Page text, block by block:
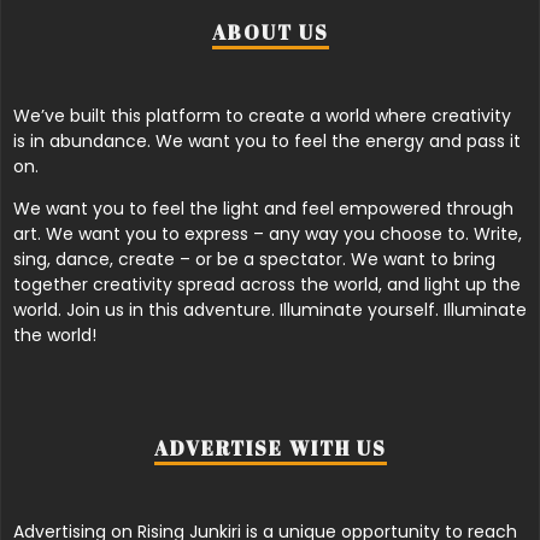
ABOUT US
We’ve built this platform to create a world where creativity
is in abundance. We want you to feel the energy and pass it
on.
We want you to feel the light and feel empowered through
art. We want you to express – any way you choose to. Write,
sing, dance, create – or be a spectator. We want to bring
together creativity spread across the world, and light up the
world. Join us in this adventure. Illuminate yourself. Illuminate
the world!
ADVERTISE WITH US
Advertising on Rising Junkiri is a unique opportunity to reach